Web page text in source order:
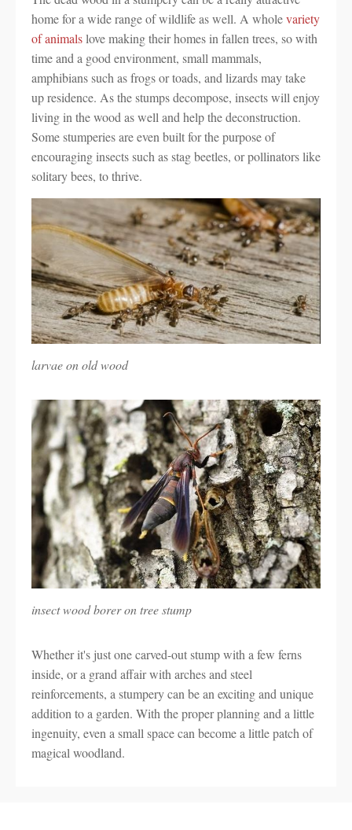
home for a wide range of wildlife as well. A wholevariety
of animalslove making their homes in fallen trees, so with
time and a good environment, small mammals,
amphibians such as frogs or toads, and lizards may take
up residence. As the stumps decompose, insects will enjoy
living in the wood as well and help the deconstruction.
Some stumperies are even built for the purpose of
encouraging insects such as stag beetles, or pollinators like
solitary bees, to thrive.
larvae on old wood
insect wood borer on tree stump
Whether it's just one carved-out stump with a few ferns
inside, or a grand affair with arches and steel
reinforcements, a stumpery can be an exciting and unique
addition to a garden. With the proper planning and a little
ingenuity, even a small space can become a little patch of
magical woodland.